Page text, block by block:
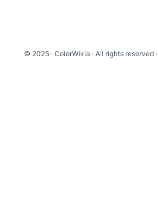
© 2025 · ColorWikia · All rights reserved ·